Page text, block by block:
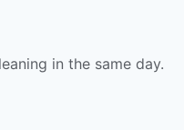
in the same day.